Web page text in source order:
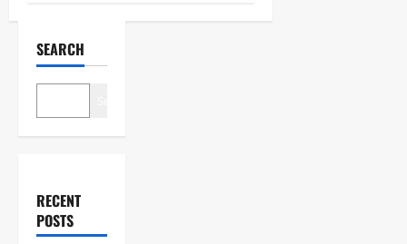
SEARCH
RECENT
POSTS